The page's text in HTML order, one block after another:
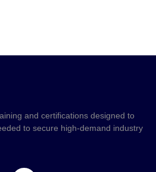
and certifications designed to
to secure high-demand industry